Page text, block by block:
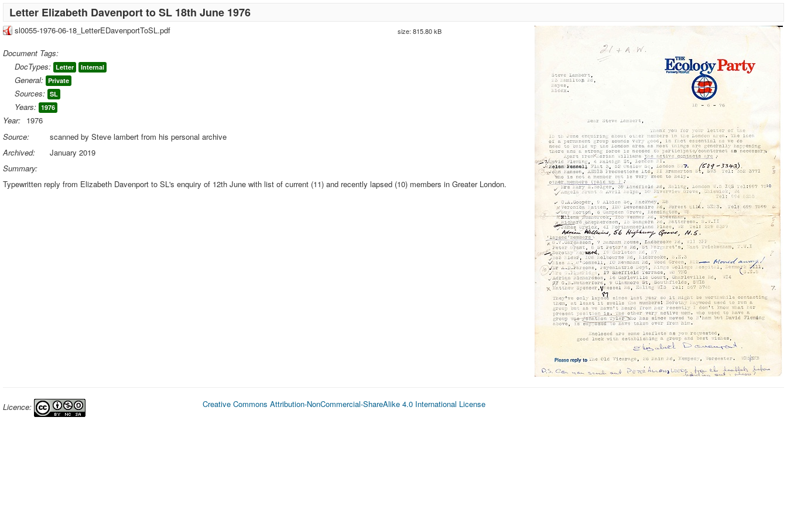
Letter Elizabeth Davenport to SL 18th June 1976
sl0055-1976-06-18_LetterEDavenportToSL.pdf size: 815.80 kB
Document Tags:
DocTypes: Letter Internal
General: Private
Sources: SL
Years: 1976
Year: 1976
Source:
scanned by Steve lambert from his personal archive
Archived:
January 2019
Summary:
Typewritten reply from Elizabeth Davenport to SL's enquiry of 12th June with list of current (11) and recently lapsed (10) members in Greater London.
Licence: Creative Commons Attribution-NonCommercial-ShareAlike 4.0 International License